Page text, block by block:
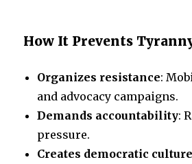
How It Prevents
Organizes resistance:
and advocacy campaigns.
Demands accountability:
pressure.
Creates democratic culture